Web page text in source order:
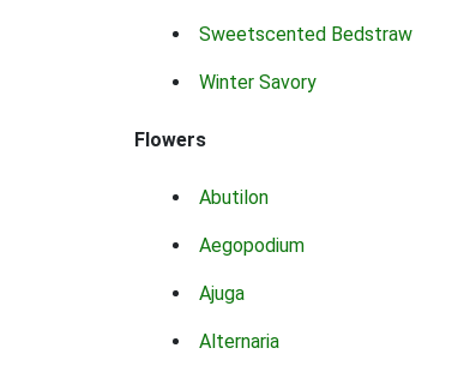
Sweetscented Bedstraw
Winter Savory
Flowers
Abutilon
Aegopodium
Ajuga
Alternaria